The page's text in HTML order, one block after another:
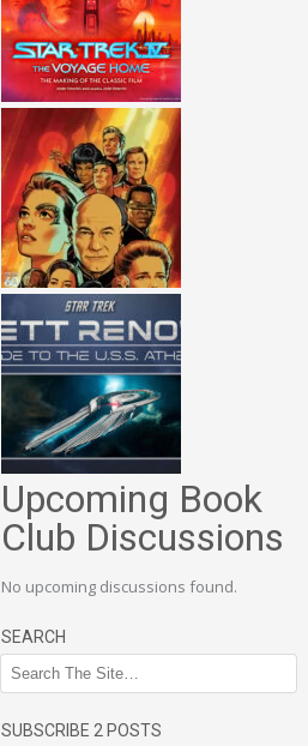
Upcoming Book
Club Discussions
No upcoming discussions found.
SEARCH
SUBSCRIBE 2 POSTS